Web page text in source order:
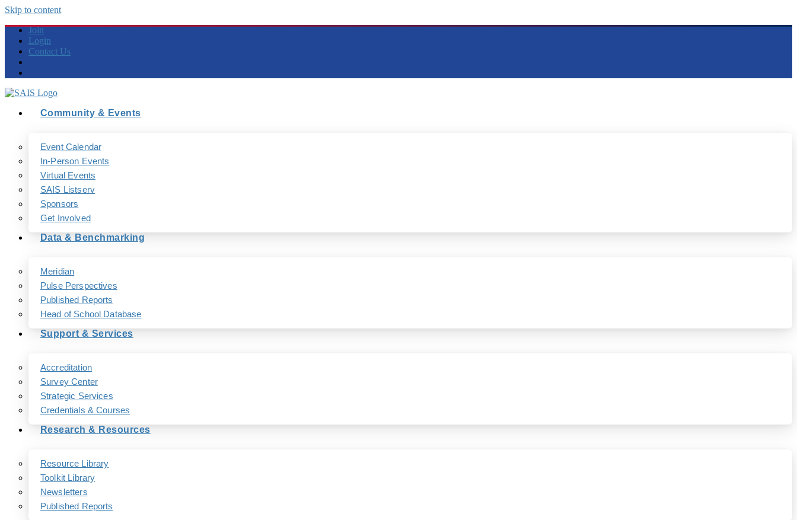
Skip to content
Join
Login
Contact Us
Community & Events
Event Calendar
In-Person Events
Virtual Events
SAIS Listserv
Sponsors
Get Involved
Data & Benchmarking
Meridian
Pulse Perspectives
Published Reports
Head of School Database
Support & Services
Accreditation
Survey Center
Strategic Services
Credentials & Courses
Research & Resources
Resource Library
Toolkit Library
Newsletters
Published Reports